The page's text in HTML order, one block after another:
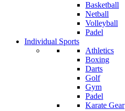
Basketball
Netball
Volleyball
Padel
Individual Sports
Athletics
Boxing
Darts
Golf
Gym
Padel
Karate Gear